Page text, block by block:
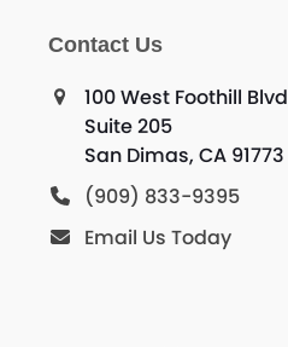
Contact Us
100 West Foothill Blvd
Suite 205
San Dimas, CA 91773
(909) 833-9395
Email Us Today